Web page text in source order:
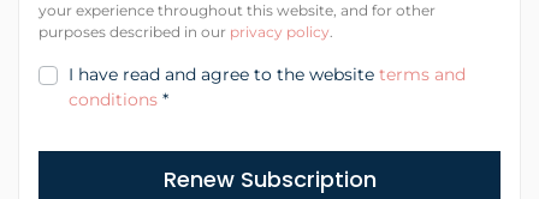
your experience throughout this website, and for other
purposes described in our privacy policy.
I have read and agree to the website terms and
conditions *
Renew Subscription